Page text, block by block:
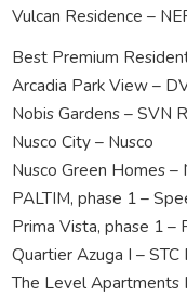
Vulcan Residence –
Best Premium
Arcadia Park View –
Nobis Gardens – SVN
Nusco City – Nusco
Nusco Green Homes –
PALTIM, phase 1 –
Prima Vista, phase 1
Quartier Azuga I – STC
The Level Apartments